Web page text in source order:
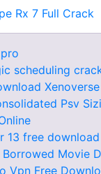
Rx 7 Full Crack
scheduling
Psv
13 free
Borrowed Movie
Vpn Free